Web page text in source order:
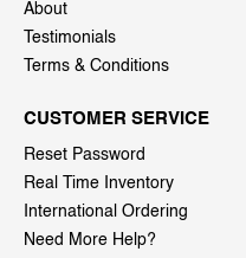
About
Testimonials
Terms & Conditions
CUSTOMER SERVICE
Reset Password
Real Time Inventory
International Ordering
Need More Help?